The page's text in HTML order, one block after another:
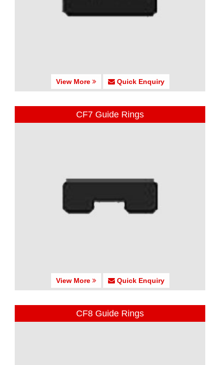
View More Quick Enquiry
CF7 Guide Rings
View More Quick Enquiry
CF8 Guide Rings